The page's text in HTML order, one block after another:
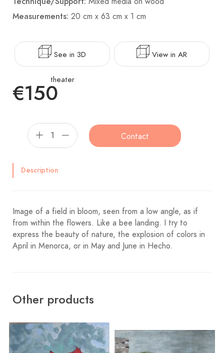
Measurements: 20 cm x 63 cm x 1 cm
See in 3D
theater
View in AR
€150
Contact
Description
Image of a field in bloom, seen from a low angle, as if
from within the flowers. Like a bee landing. I try to
express the beauty of nature, the explosion of colors in
April in Menorca, or in May and June in Hecho.
Other products